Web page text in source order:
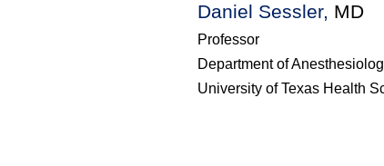
Daniel Sessler, MD
Professor
Department of
University of Texas Health